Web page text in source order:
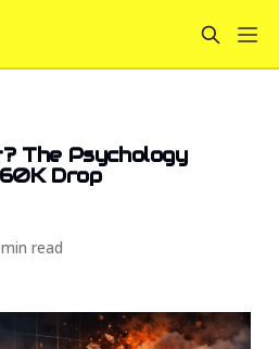
The Psychology
Drop
read